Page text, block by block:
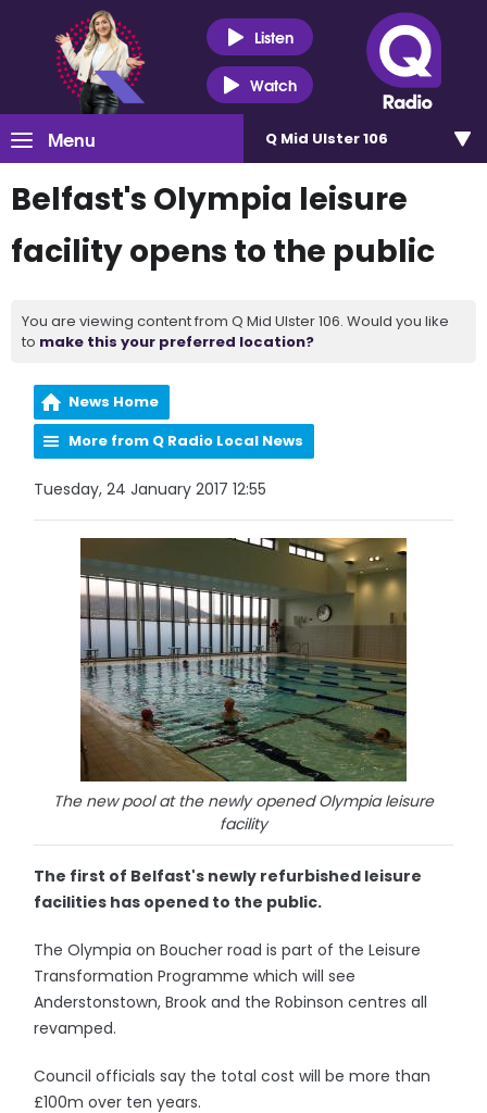
Listen
Watch
Menu Q Mid Ulster 106
Belfast's Olympia leisure
facility opens to the public
You are viewing content from Q Mid Ulster 106. Would you like
to make this your preferred location?
News Home
More from Q Radio Local News
Tuesday, 24 January 2017 12:55
The new pool at the newly opened Olympia leisure
facility
The first of Belfast's newly refurbished leisure
facilities has opened to the public.
The Olympia on Boucher road is part of the Leisure
Transformation Programme which will see
Anderstonstown, Brook and the Robinson centres all
revamped.
Council officials say the total cost will be more than
£100m over ten years.